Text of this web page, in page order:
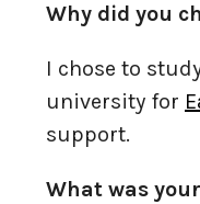
Why did you
I chose to
university for
support.
What was